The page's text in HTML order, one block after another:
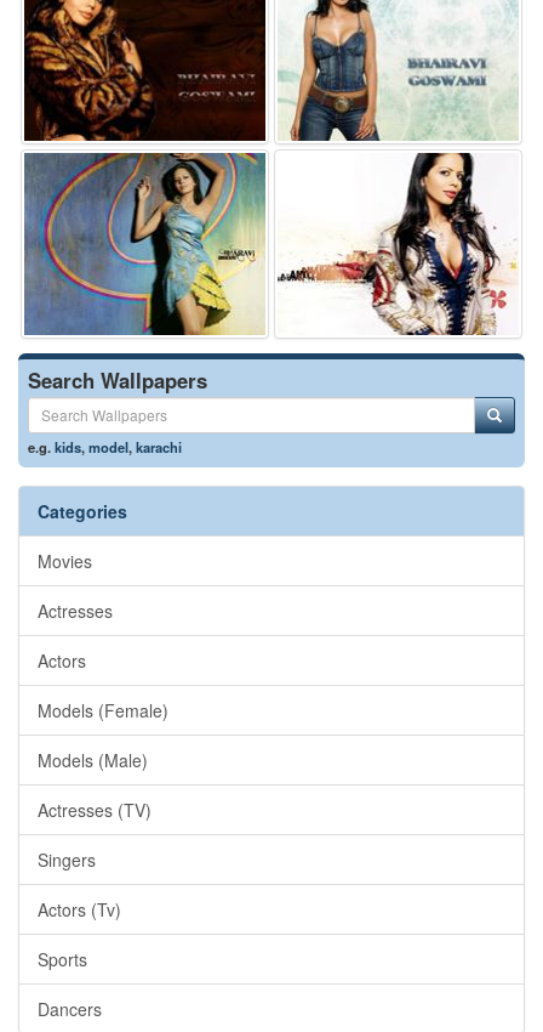
Search Wallpapers
e.g.kids,model,karachi
Categories
Movies
Actresses
Actors
Models (Female)
Models (Male)
Actresses (TV)
Singers
Actors (Tv)
Sports
Dancers